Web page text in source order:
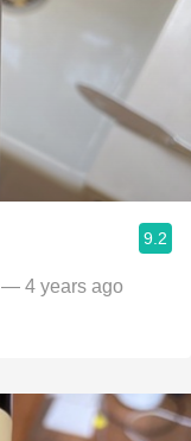
9.2
— 4 years ago